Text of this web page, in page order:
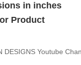
in inches
Product
DESIGNS Youtube